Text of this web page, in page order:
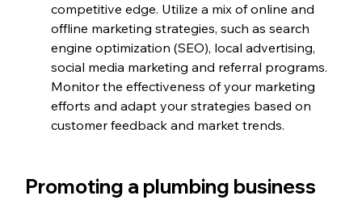
competitive edge. Utilize a mix of online and
offline marketing strategies, such as search
engine optimization (SEO), local advertising,
social media marketing and referral programs.
Monitor the effectiveness of your marketing
efforts and adapt your strategies based on
customer feedback and market trends.
Promoting a plumbing business